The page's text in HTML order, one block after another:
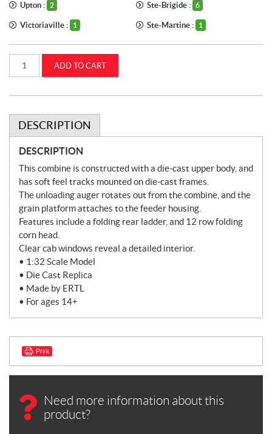
Upton : 2 Ste-Brigide : 6
Victoriaville : 1 Ste-Martine : 1
Case
IH
Tracked
(ZFN44403)
quantity
ADD TO CART
DESCRIPTION
DESCRIPTION
This combine is constructed with a die-cast upper body, and
has soft feel tracks mounted on die-cast frames.
The unloading auger rotates out from the combine, and the
grain platform attaches to the feeder housing.
Features include a folding rear ladder, and 12 row folding
corn head.
Clear cab windows reveal a detailed interior.
• 1:32 Scale Model
• Die Cast Replica
• Made by ERTL
• For ages 14+
Print
Need more information about this
product?